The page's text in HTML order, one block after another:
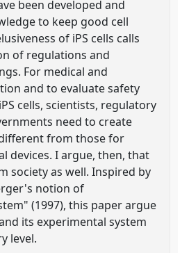
been developed and
to keep good cell
of iPS cells calls
of regulations and
For medical and
and to evaluate safety
cells, scientists, regulatory
need to create
from those for
devices. I argue, then, that
society as well. Inspired by
notion of
(1997), this paper argue
its experimental system
level.